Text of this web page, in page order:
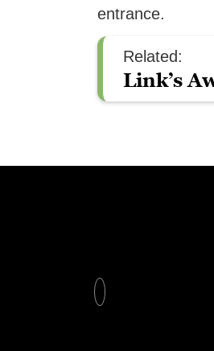
entrance.
Related:
Link’s